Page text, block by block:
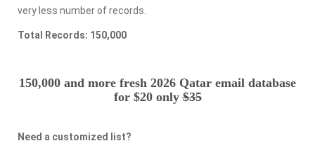
very less number of records.
Total Records: 150,000
150,000 and more fresh 2026 Qatar email database
for $20 only$35
Need a customized list?